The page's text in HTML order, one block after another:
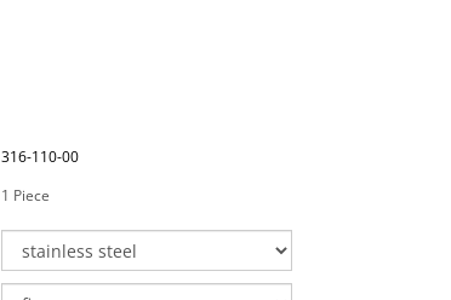
316-110-00
1 Piece